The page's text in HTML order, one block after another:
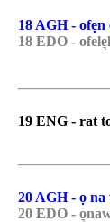
18 AGH - ofẹn
18 EDO -
19 ENG - rat
20 AGH - ọ na
20 EDO -